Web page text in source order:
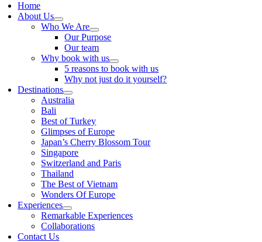
Home
About Us
Who We Are
Our Purpose
Our team
Why book with us
5 reasons to book with us
Why not just do it yourself?
Destinations
Australia
Bali
Best of Turkey
Glimpses of Europe
Japan’s Cherry Blossom Tour
Singapore
Switzerland and Paris
Thailand
The Best of Vietnam
Wonders Of Europe
Experiences
Remarkable Experiences
Collaborations
Contact Us